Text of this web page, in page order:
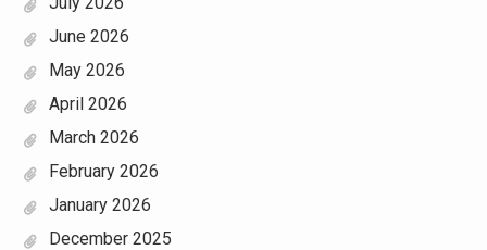
June 2026
May 2026
April 2026
March 2026
February 2026
January 2026
December 2025